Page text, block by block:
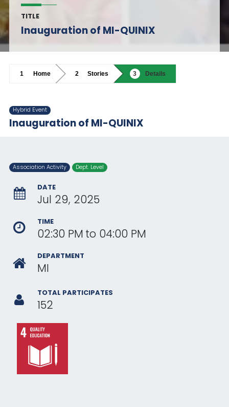
TITLE
Inauguration of MI-QUINIX
Home Stories Details
Hybrid Event
Inauguration of MI-QUINIX
Association Activity Dept. Level
DATE
Jul 29, 2025
TIME
02:30 PM to 04:00 PM
DEPARTMENT
MI
TOTAL PARTICIPATES
152